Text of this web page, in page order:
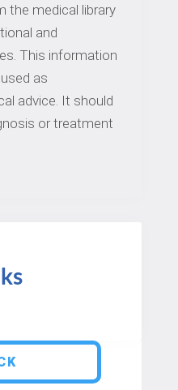
the medical library
and
This information
as
advice. It should
or treatment